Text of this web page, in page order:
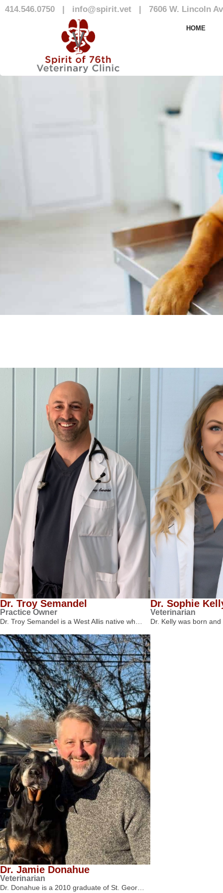
414.546.0750 | info@spirit.vet | 7606 W. Lincoln
HOME
Our Team
Dr. Troy Semandel
Practice Owner
Dr. Troy Semandel is a West Allis native wh…
Dr. Sophie
Veterinarian
Dr. Kelly was born
Dr. Jamie Donahue
Veterinarian
Dr. Donahue is a 2010 graduate of St. Geor…